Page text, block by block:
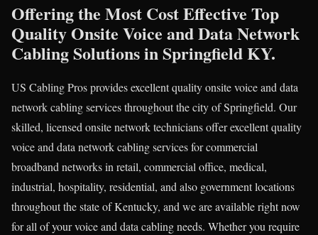
Offering the Most Cost Effective Top
Quality Onsite Voice and Data Network
Cabling Solutions in Springfield KY.
US Cabling Pros provides excellent quality onsite voice and data
network cabling services throughout the city of Springfield. Our
skilled, licensed onsite network technicians offer excellent quality
voice and data network cabling services for commercial
broadband networks in retail, commercial office, medical,
industrial, hospitality, residential, and also government locations
throughout the state of Kentucky, and we are available right now
for all of your voice and data cabling needs. Whether you require